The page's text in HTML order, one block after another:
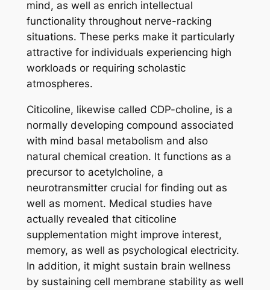
mind, as well as enrich intellectual
functionality throughout nerve-racking
situations. These perks make it particularly
attractive for individuals experiencing high
workloads or requiring scholastic
atmospheres.
Citicoline, likewise called CDP-choline, is a
normally developing compound associated
with mind basal metabolism and also
natural chemical creation. It functions as a
precursor to acetylcholine, a
neurotransmitter crucial for finding out as
well as moment. Medical studies have
actually revealed that citicoline
supplementation might improve interest,
memory, as well as psychological electricity.
In addition, it might sustain brain wellness
by sustaining cell membrane stability as well